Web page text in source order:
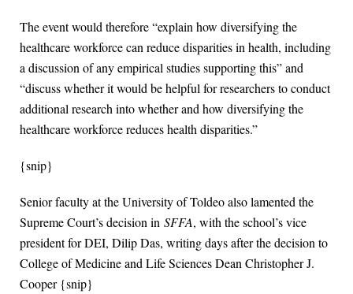
The event would therefore “explain how diversifying the
healthcare workforce can reduce disparities in health, including
a discussion of any empirical studies supporting this” and
“discuss whether it would be helpful for researchers to conduct
additional research into whether and how diversifying the
healthcare workforce reduces health disparities.”
{snip}
Senior faculty at the University of Toldeo also lamented the
Supreme Court’s decision in SFFA, with the school’s vice
president for DEI, Dilip Das, writing days after the decision to
College of Medicine and Life Sciences Dean Christopher J.
Cooper {snip}